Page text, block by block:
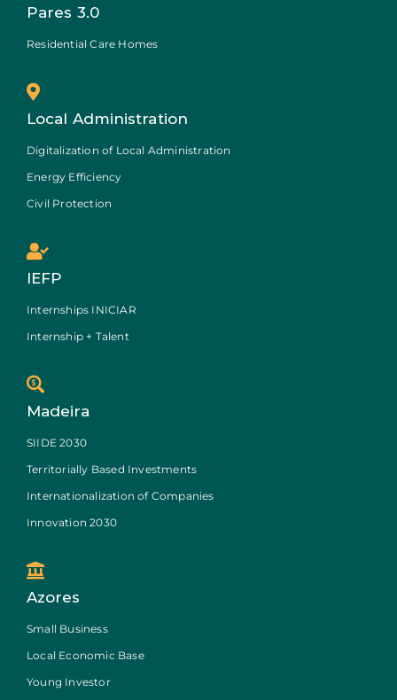
Pares 3.0
Residential Care Homes
Local Administration
Digitalization of Local Administration
Energy Efficiency
Civil Protection
IEFP
Internships INICIAR
Internship + Talent
Madeira
SIIDE 2030
Territorially Based Investments
Internationalization of Companies
Innovation 2030
Azores
Small Business
Local Economic Base
Young Investor